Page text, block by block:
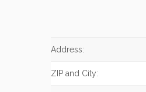
Address:
ZIP and City: